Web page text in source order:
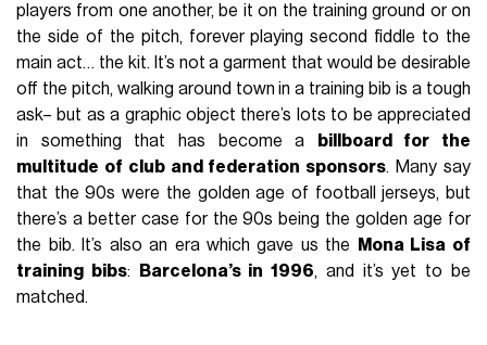
players from one another, be it on the training ground or on
the side of the pitch, forever playing second fiddle to the
main act… the kit. It’s not a garment that would be desirable
off the pitch, walking around town in a training bib is a tough
ask– but as a graphic object there’s lots to be appreciated
in something that has become a
billboard for the
multitude of club and federation sponsors. Many say
that the 90s were the golden age of football jerseys, but
there’s a better case for the 90s being the golden age for
the bib. It’s also an era which gave us the
Mona Lisa of
training bibs: Barcelona’s in 1996, and it’s yet to be
matched.